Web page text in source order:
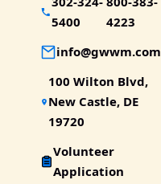
5400
4223
info@gwwm.com
100 Wilton Blvd,
New Castle, DE
19720
Volunteer
Application